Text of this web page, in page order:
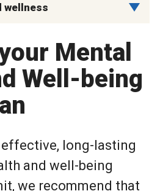
wellness
Mental
Well-being
long-lasting
and well-being
we recommend that